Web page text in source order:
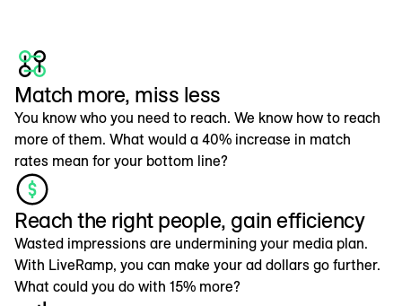
Match more, miss less
You know who you need to reach. We know how to reach
more of them. What would a 40% increase in match
rates mean for your bottom line?
Reach the right people, gain efficiency
Wasted impressions are undermining your media plan.
With LiveRamp, you can make your ad dollars go further.
What could you do with 15% more?